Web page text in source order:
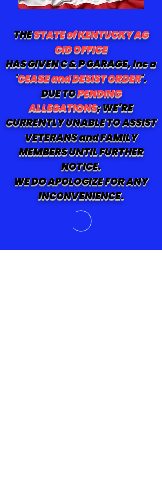
THESTATE of KENTUCKY AG
CID OFFICE
HAS GIVEN C & P GARAGE, Inc a
'CEASE and DESIST ORDER'.
DUE TOPENDING
ALLEGATIONS; WE'RE
CURRENTLY UNABLE TO ASSIST
VETERANS and FAMILY
MEMBERS UNTIL FURTHER
NOTICE.
WE DO APOLOGIZE FOR ANY
INCONVENIENCE.